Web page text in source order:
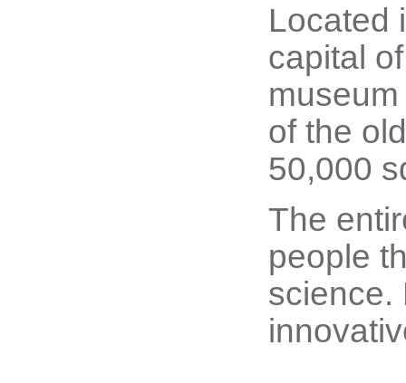
Located
capital
of the
50,000
The
people
science.